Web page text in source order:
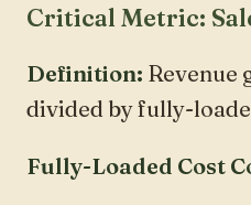
Critical Metric:
Definition: Revenue
divided by fully-
Fully-Loaded Cost